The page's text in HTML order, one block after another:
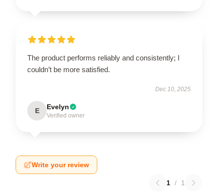
The product performs reliably and consistently; I
couldn’t be more satisfied.
Dec 10, 2025
E Evelyn
Verified owner
Write your review
1 / 1